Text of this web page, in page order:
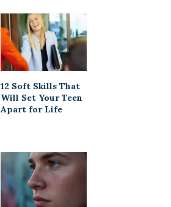
12 Soft Skills That
Will Set Your Teen
Apart for Life